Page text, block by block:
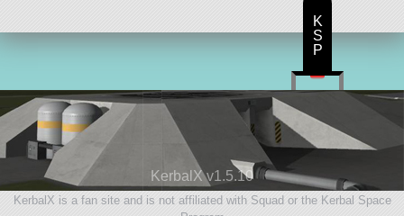
KerbalX v1.5.10
KerbalX is a fan site and is not affiliated with Squad or the Kerbal Space
K
S
P